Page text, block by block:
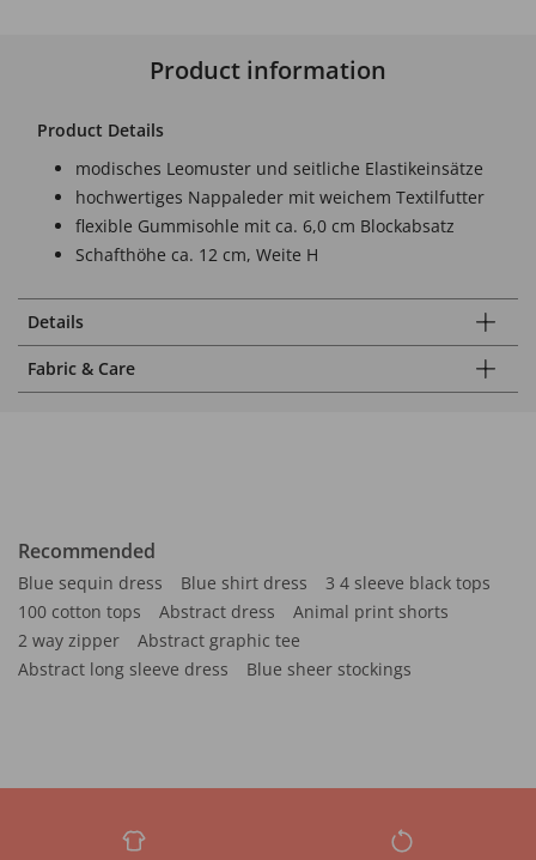
Product information
Product Details
modisches Leomuster und seitliche Elastikeinsätze
hochwertiges Nappaleder mit weichem Textilfutter
flexible Gummisohle mit ca. 6,0 cm Blockabsatz
Schafthöhe ca. 12 cm, Weite H
Details
Fabric & Care
Recommended
Blue sequin dress Blue shirt dress
3 4 sleeve black tops
100 cotton tops
Abstract dress
Animal print shorts
2 way zipper
Abstract graphic tee
Abstract long sleeve dress
Blue sheer stockings